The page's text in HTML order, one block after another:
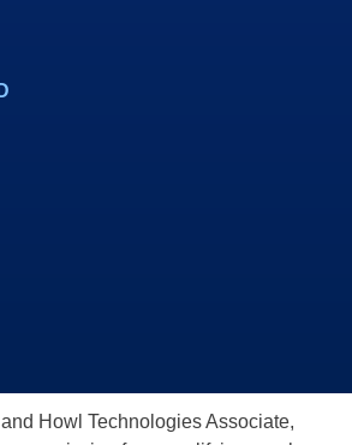
Howl Technologies Associate,